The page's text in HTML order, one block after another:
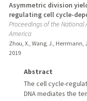
Asymmetric division
regulating cell cycle-
Proceedings of the National
America
Zhou, X., Wang, J., Herrmann,
2019
Abstract
The cell cycle-
DNA mediates the